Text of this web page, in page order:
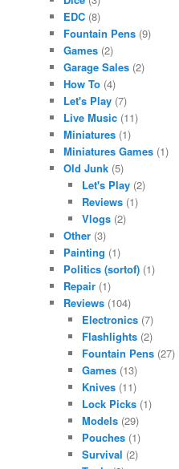
EDC (8)
Fountain Pens (9)
Games (2)
Garage Sales (2)
How To (4)
Let's Play (7)
Live Music (11)
Miniatures (1)
Miniatures Games (1)
Old Junk (5)
Let's Play(2)
Reviews(1)
Vlogs(2)
Other (3)
Painting (1)
Politics (sortof) (1)
Repair (1)
Reviews (104)
Electronics(7)
Flashlights(2)
Fountain Pens(27)
Games(13)
Knives(11)
Lock Picks(1)
Models(29)
Pouches(1)
Survival (2)